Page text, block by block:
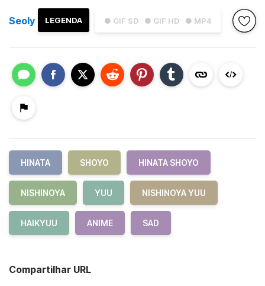
● GIF SD ● GIF HD ● MP4
LEGENDA
Seoly
HINATA SHOYO HINATA SHOYO
NISHINOYA YUU NISHINOYA YUU
HAIKYUU ANIME SAD
Compartilhar URL